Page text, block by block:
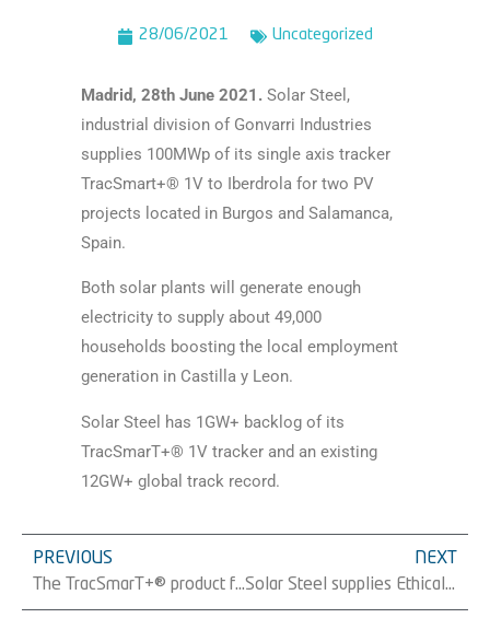
28/06/2021 Uncategorized
Madrid, 28th June 2021. Solar Steel,
industrial division of Gonvarri Industries
supplies 100MWp of its single axis tracker
TracSmart+® 1V to Iberdrola for two PV
projects located in Burgos and Salamanca,
Spain.
Both solar plants will generate enough
electricity to supply about 49,000
households boosting the local employment
generation in Castilla y Leon.
Solar Steel has 1GW+ backlog of its
TracSmarT+® 1V tracker and an existing
12GW+ global track record.
PREVIOUS
The TracSmarT+® product family grows by incorporating our 1V dual-row tracker.
NEXT
Solar Steel supplies Ethical Power with more than 13 MW at the Churchover PV plant